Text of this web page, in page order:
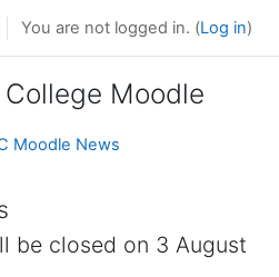
You are not logged in. (Log in)
Moodle
Moodle News
be closed on 3 August